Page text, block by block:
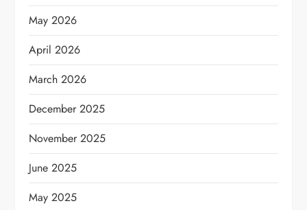
May 2026
April 2026
March 2026
December 2025
November 2025
June 2025
May 2025